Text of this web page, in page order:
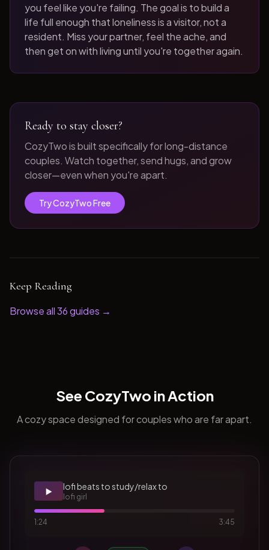
you feel like you're failing. The goal is to build a
life full enough that loneliness is a visitor, not a
resident. Miss your partner, feel the ache, and
then get on with living until you're together again.
Ready to stay closer?
CozyTwo is built specifically for long-distance
couples. Watch together, send hugs, and grow
closer—even when you're apart.
Try CozyTwo Free
Keep Reading
Browse all36guides →
See CozyTwo in Action
A cozy space designed for couples who are far apart.
▶️ lofi beats to study/relax to
lofi girl
1:24 3:45